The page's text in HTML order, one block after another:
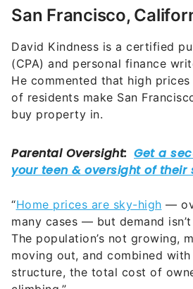
San Francisco,
David Kindness is a certified
(CPA) and personal finance
He commented that high
of residents make San
buy property in.
“Home prices are sky-high —
many cases — but demand
The population’s not growing,
moving out, and combined with
structure, the total cost of